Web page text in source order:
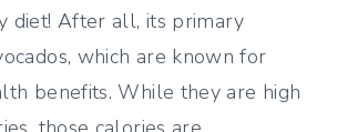
diet! After all, its primary
which are known for
benefits. While they are high